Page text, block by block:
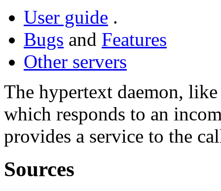
User guide .
Bugs and Features
Other servers
The hypertext daemon,
which responds to an
provides a service to the
Sources